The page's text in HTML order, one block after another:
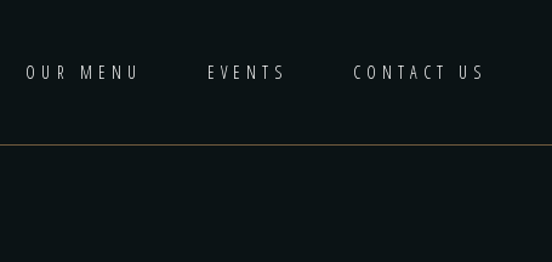
OUR MENU EVENTS CONTACT US